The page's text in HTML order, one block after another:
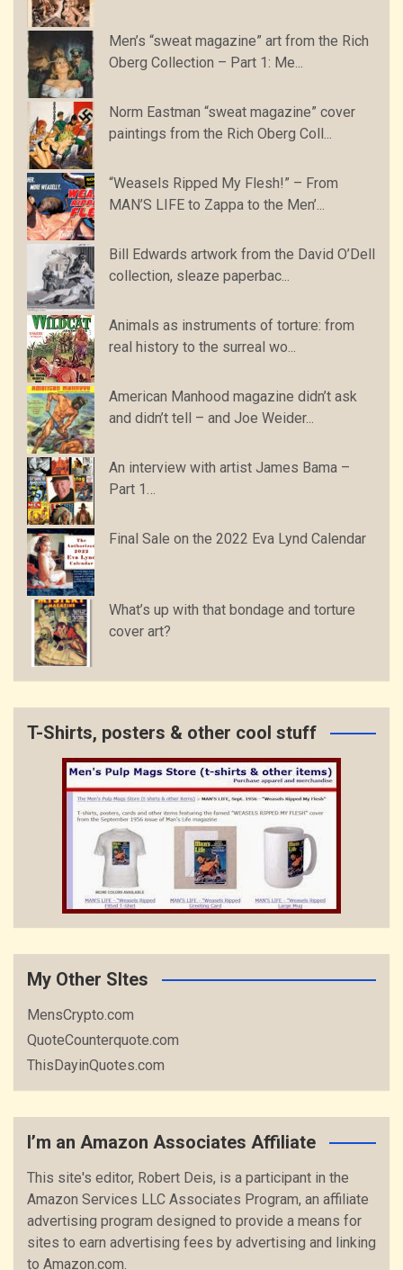
Men’s “sweat magazine” art from the Rich
Oberg Collection – Part 1: Me...
Norm Eastman “sweat magazine” cover
paintings from the Rich Oberg Coll...
“Weasels Ripped My Flesh!” – From
MAN’S LIFE to Zappa to the Men’...
Bill Edwards artwork from the David O’Dell
collection, sleaze paperbac...
Animals as instruments of torture: from
real history to the surreal wo...
American Manhood magazine didn’t ask
and didn’t tell – and Joe Weider...
An interview with artist James Bama –
Part 1…
Final Sale on the 2022 Eva Lynd Calendar
What’s up with that bondage and torture
cover art?
T-Shirts, posters & other cool stuff
My Other SItes
MensCrypto.com
QuoteCounterquote.com
ThisDayinQuotes.com
I’m an Amazon Associates Affiliate
This site's editor, Robert Deis, is a participant in the
Amazon Services LLC Associates Program, an affiliate
advertising program designed to provide a means for
sites to earn advertising fees by advertising and linking
to Amazon.com.